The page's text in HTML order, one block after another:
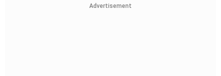
Advertisement